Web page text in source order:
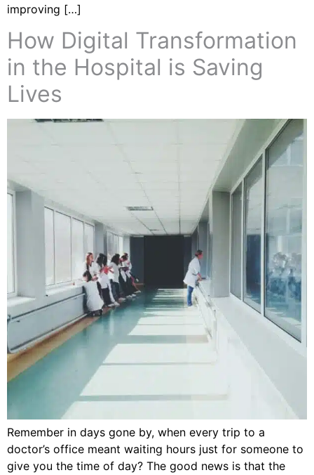
improving […]
How Digital Transformation
in the Hospital is Saving
Lives
Remember in days gone by, when every trip to a
doctor’s office meant waiting hours just for someone to
give you the time of day? The good news is that the